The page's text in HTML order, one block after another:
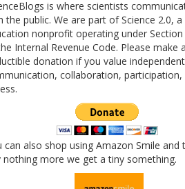
is where scientists
the public. We are part of Science 2.0, a
nonprofit operating under Section
Internal Revenue Code. Please make
donation if you value
collaboration, participation,
can also shop using Amazon Smile and
nothing more we get a tiny something.